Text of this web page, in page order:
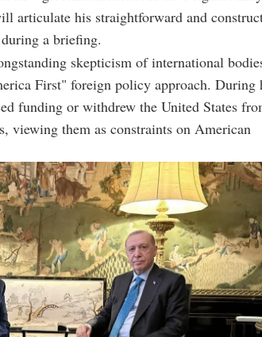
articulate his straightforward and
a briefing.
skepticism of international
First" foreign policy approach. During
funding or withdrew the United States
viewing them as constraints on American